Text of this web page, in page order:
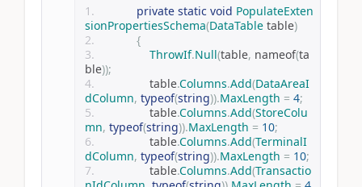
private static void PopulateExten
sionPropertiesSchema(DataTable table)
{
ThrowIf.Null(table, nameof(ta
ble));
                table
.Columns.Add(DataAreaI
dColumn, typeof(string)).MaxLength = 4;
                table
.Columns.Add(StoreColu
mn, typeof(string)).MaxLength = 10;
                table
.Columns.Add(TerminalI
dColumn, typeof(string)).MaxLength = 10;
                table
.Columns.Add(Transactio